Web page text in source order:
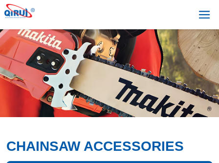
CHAINSAW ACCESSORIES